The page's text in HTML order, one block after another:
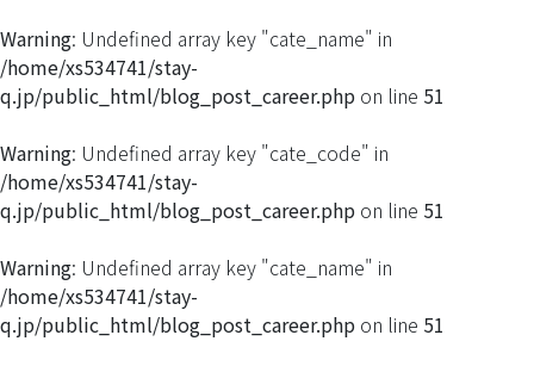
Warning: Undefined array key "cate_name" in
/home/xs534741/stay-
q.jp/public_html/blog_post_career.php on line 51
Warning: Undefined array key "cate_code" in
/home/xs534741/stay-
q.jp/public_html/blog_post_career.php on line 51
Warning: Undefined array key "cate_name" in
/home/xs534741/stay-
q.jp/public_html/blog_post_career.php on line 51